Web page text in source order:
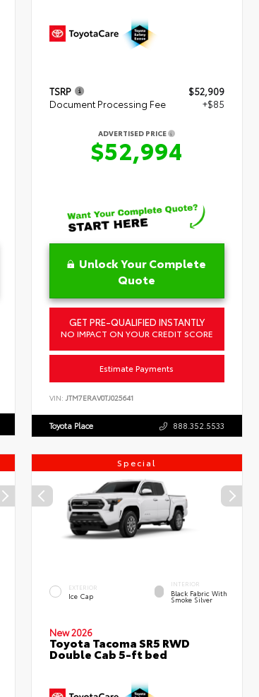
TSRP
$52,909
Document Processing Fee
+$85
ADVERTISED PRICE
$52,994
Unlock Your Complete
Quote
GET PRE-QUALIFIED INSTANTLY
NO IMPACT ON YOUR CREDIT SCORE
Estimate Payments
VIN:JTM7ERAV0TJ025641
Toyota Place 888.352.5533
Special
EXTERIOR
Ice Cap
INTERIOR
Black Fabric With
Smoke Silver
New 2026
Toyota Tacoma SR5 RWD
Double Cab 5-ft bed